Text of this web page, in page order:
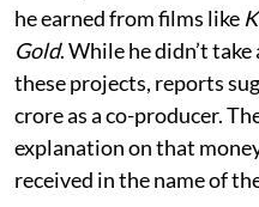
he earned from films like
Gold. While he didn’t
these projects, reports
crore as a co-producer.
explanation on that
received in the name of